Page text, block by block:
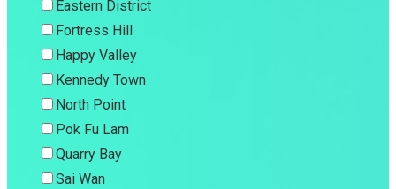
Eastern District
Fortress Hill
Happy Valley
Kennedy Town
North Point
Pok Fu Lam
Quarry Bay
Sai Wan